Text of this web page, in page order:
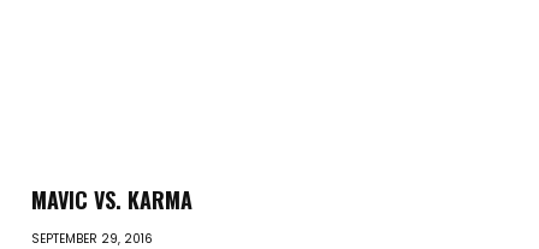
MAVIC VS. KARMA
SEPTEMBER 29, 2016